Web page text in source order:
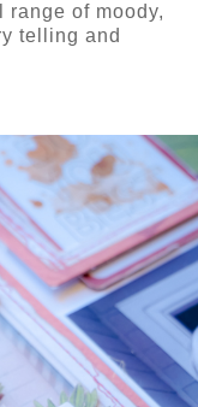
range of moody,
telling and